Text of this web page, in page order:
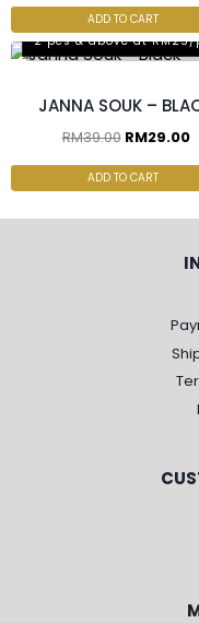
ADD TO CART
2 pcs & above at RM25/
JANNA SOUK –
RM39.00 RM29.00
ADD TO CART